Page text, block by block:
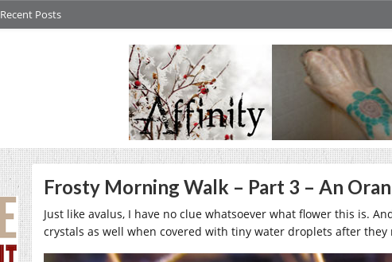
Recent Posts
Frosty Morning Walk – Part 3 – An
Just like avalus, I have no clue whatsoever what flower this is.
crystals as well when covered with tiny water droplets after they